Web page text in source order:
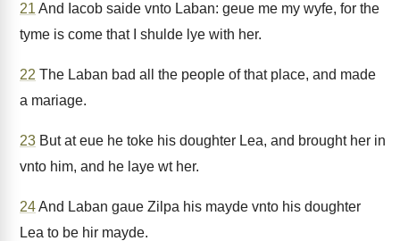
21 And Iacob saide vnto Laban: geue me my wyfe, for the
tyme is come that I shulde lye with her.
22 The Laban bad all the people of that place, and made
a mariage.
23 But at eue he toke his doughter Lea, and brought her in
vnto him, and he laye wt her.
24And Laban gaue Zilpa his mayde vnto his doughter
Lea to be hir mayde.